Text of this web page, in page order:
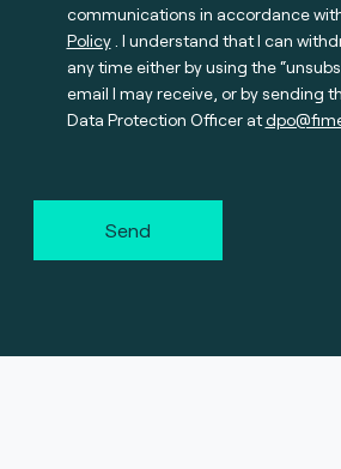
communications in accordance
Policy. I understand that I can
any time either by using the
email I may receive, or by sending
Data Protection Officer at
Send